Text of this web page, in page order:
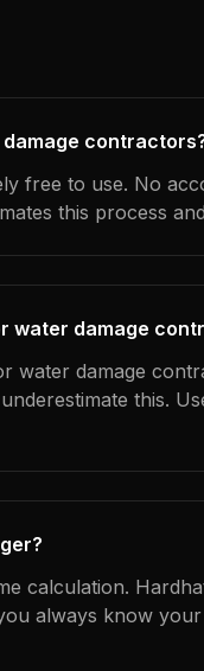
free to use. No
this process
water damage
water damage
this.
calculation.
always know